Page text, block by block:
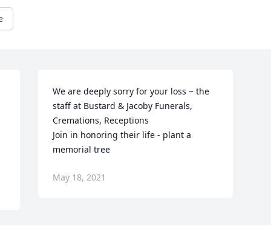
We are deeply sorry for your loss ~ the
staff at Bustard & Jacoby Funerals,
Cremations, Receptions
Join in honoring their life - plant a
memorial tree
May 18, 2021